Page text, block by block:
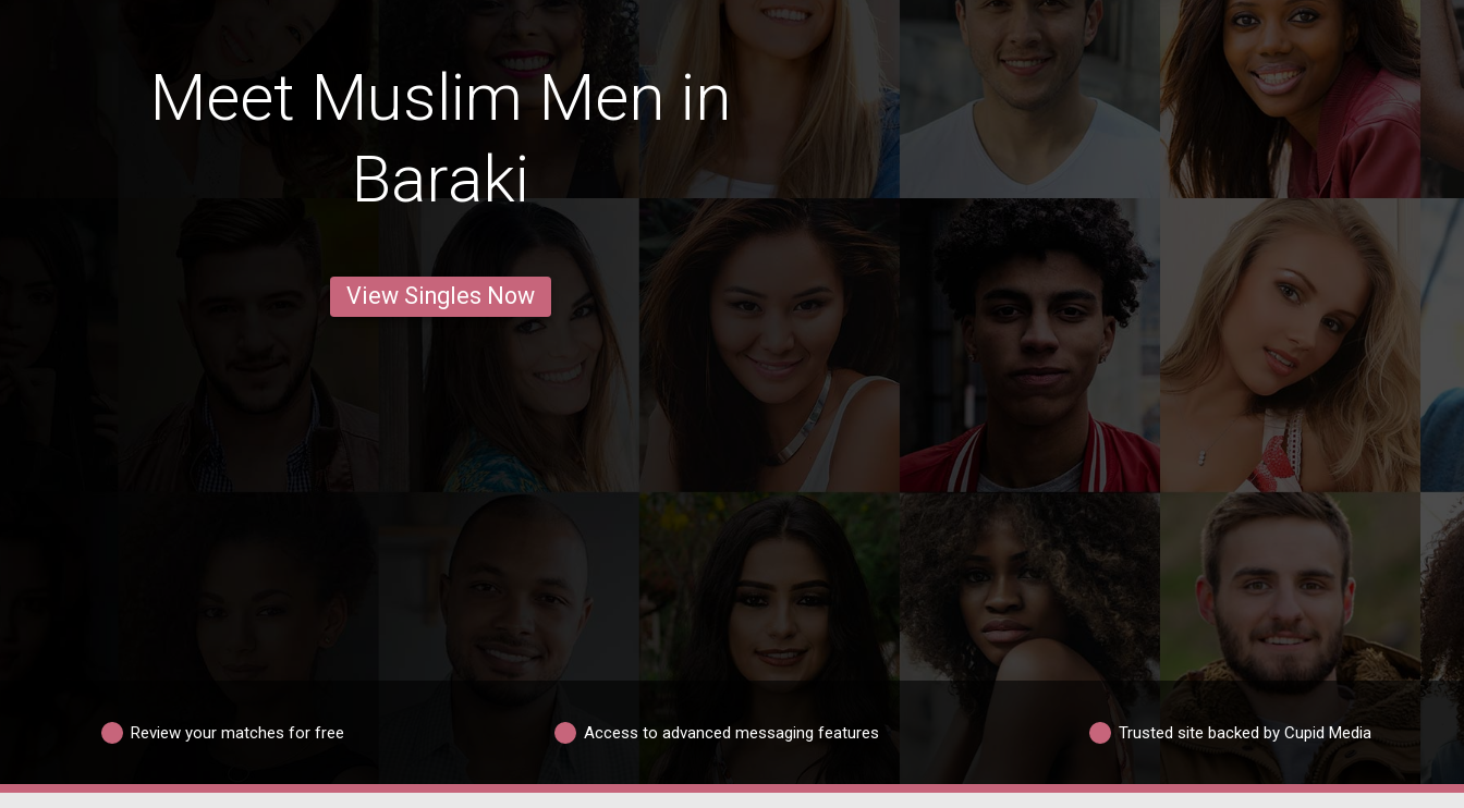
Meet Muslim Men in
Baraki
View Singles Now
Review your matches for free Access to advanced messaging features Trusted site backed by Cupid Media